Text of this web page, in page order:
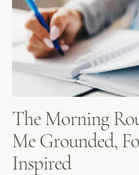
The Morning
Me Grounded,
Inspired